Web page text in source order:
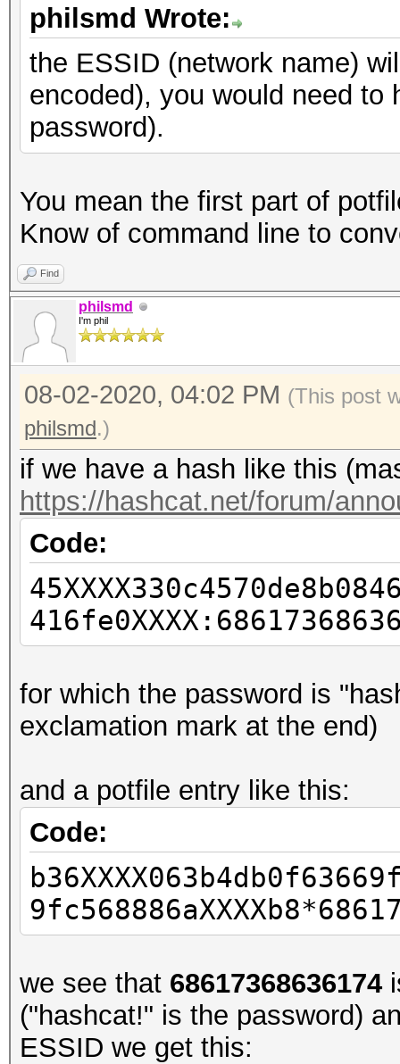
philsmd Wrote:
the ESSID (network name)
encoded), you would need to
password).
You mean the first part of
Know of command line to
Find
philsmd
I'm phil
08-02-2020, 04:02 PM (This post
philsmd.)
if we have a hash like this
https://hashcat.net/forum/
Code:
for which the password is
exclamation mark at the end)
and a potfile entry like this:
Code:
we see that 68617368636174
("hashcat!" is the password)
ESSID we get this: